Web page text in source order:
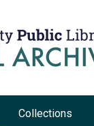
Collections